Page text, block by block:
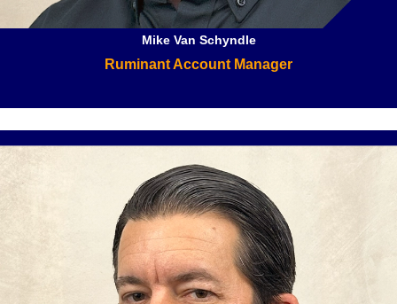
Mike Van Schyndle
Ruminant Account Manager